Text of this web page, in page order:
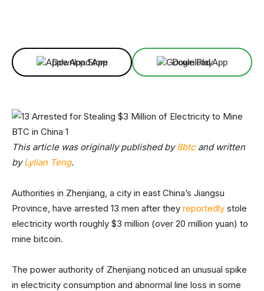
Download App Download App
This article was originally published by8btcand written
byLylian Teng.
Authorities in Zhenjiang, a city in east China’s Jiangsu
Province, have arrested 13 men after they reportedly stole
electricity worth roughly $3 million (over 20 million yuan) to
mine bitcoin.
The power authority of Zhenjiang noticed an unusual spike
in electricity consumption and abnormal line loss in some